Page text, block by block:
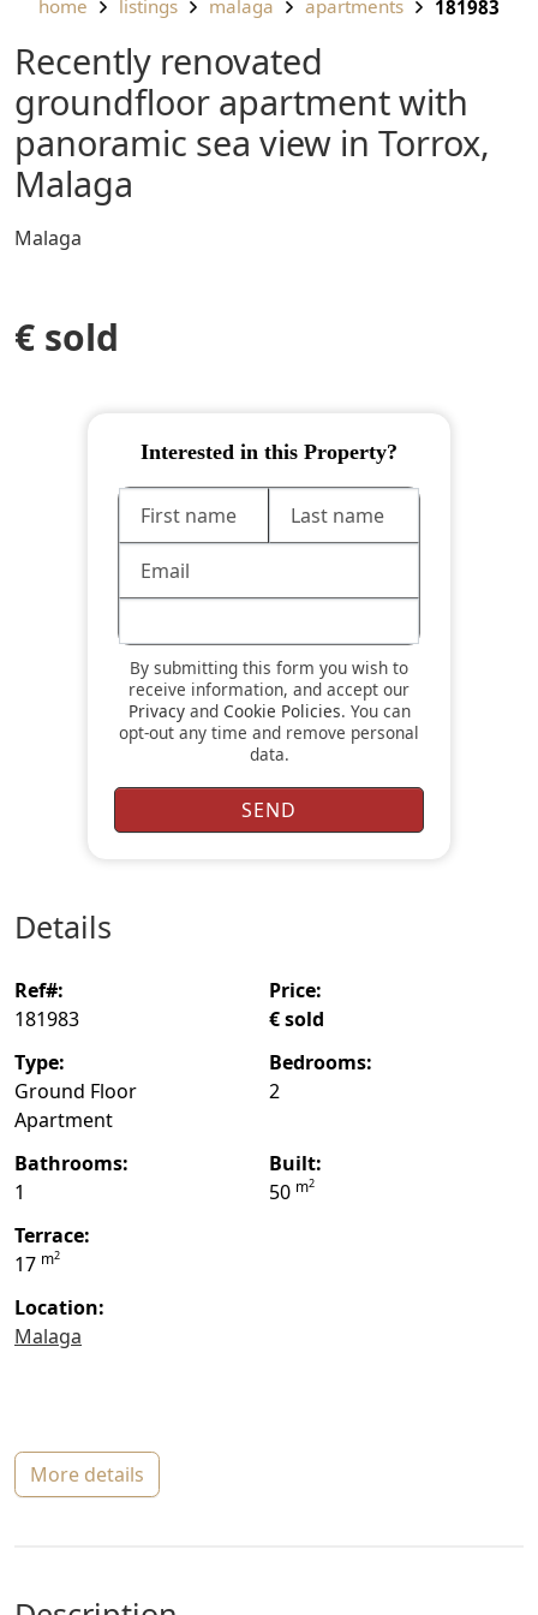
home listings malaga apartments 181983
Recently renovated
groundfloor apartment with
panoramic sea view in Torrox,
Malaga
Malaga
€ sold
Interested in this Property?
By submitting this form you wish to
receive information, and accept our
Privacyand Cookie Policies. You can
opt-out any time and remove personal
data.
details
ref#:
181983
price:
€ sold
type:
Ground Floor
Apartment
bedrooms:
2
bathrooms:
1
built:
50 m2
terrace:
17 m2
location:
Malaga
more details